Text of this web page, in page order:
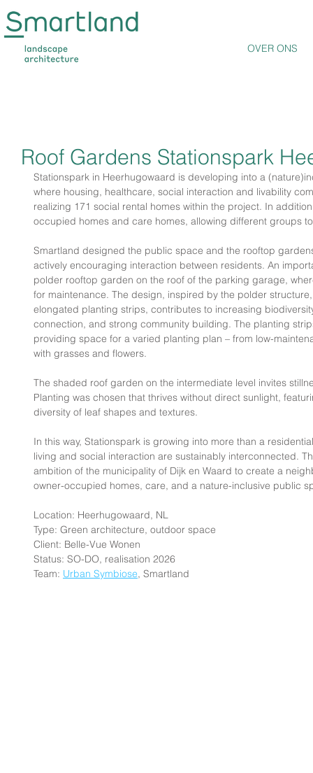
OVER ONS
Roof Gardens Stationspark
Stationspark in Heerhugowaard is developing into a
where housing, healthcare, social interaction and livability
realizing 171 social rental homes within the project. In
occupied homes and care homes, allowing different groups
Smartland designed the public space and the rooftop
actively encouraging interaction between residents. An
polder rooftop garden on the roof of the parking garage,
for maintenance. The design, inspired by the polder
elongated planting strips, contributes to increasing
connection, and strong community building. The planting
providing space for a varied planting plan – from low-
with grasses and flowers.
The shaded roof garden on the intermediate level invites
Planting was chosen that thrives without direct sunlight,
diversity of leaf shapes and textures.
In this way, Stationspark is growing into more than a
living and social interaction are sustainably interconnected.
ambition of the municipality of Dijk en Waard to create a
owner-occupied homes, care, and a nature-inclusive public
Location: Heerhugowaard, NL
Type: Green architecture, outdoor space
Client: Belle-Vue Wonen
Status: SO-DO, realisation 2026
Team: Urban Symbiose, Smartland